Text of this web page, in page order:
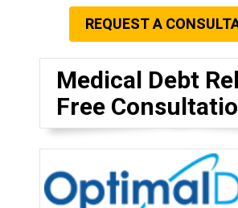
REQUEST A
Medical Debt
Free